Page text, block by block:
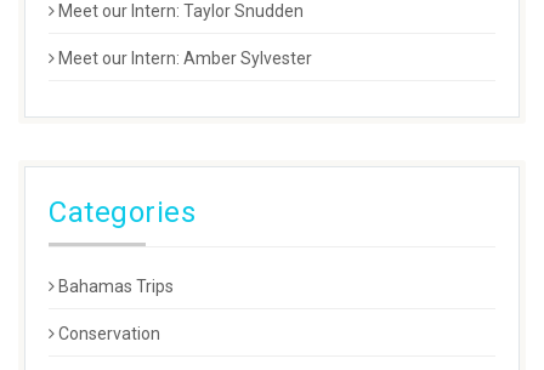
Meet our Intern: Taylor Snudden
Meet our Intern: Amber Sylvester
Categories
Bahamas Trips
Conservation